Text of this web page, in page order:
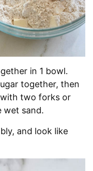
in 1 bowl.
together, then
two forks or
wet sand.
and look like